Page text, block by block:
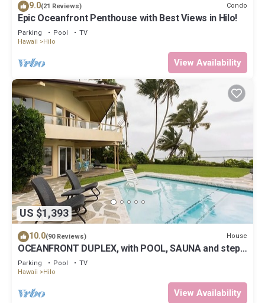
9.0(21 Reviews) Condo
Epic Oceanfront Penthouse with Best Views in Hilo!
Parking Pool
TV
Hawaii
Hilo
View Availability
US $1,393
10.0(90 Reviews) House
OCEANFRONT DUPLEX, with POOL, SAUNA and steps
from BEACH
Parking Pool
TV
Hawaii
Hilo
View Availability